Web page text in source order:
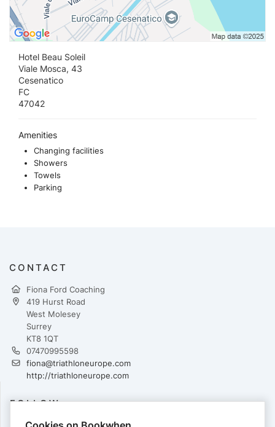
Hotel Beau Soleil
Viale Mosca, 43
Cesenatico
FC
47042
Amenities
Changing facilities
Showers
Towels
Parking
CONTACT
Fiona Ford Coaching
419 Hurst Road
West Molesey
Surrey
KT8 1QT
07470995598
fiona@triathloneurope.com
http://triathloneurope.com
FOLLOW